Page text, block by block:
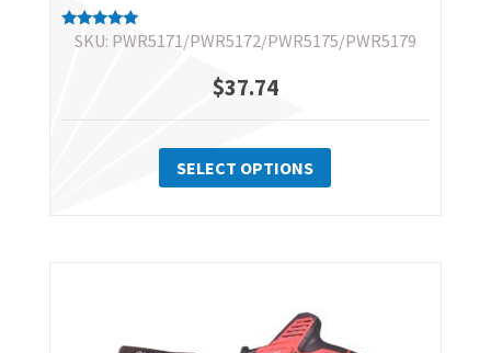
Rated
SKU: PWR5171/PWR5172/PWR5175/PWR5179
$37.74
SELECT OPTIONS
has
may